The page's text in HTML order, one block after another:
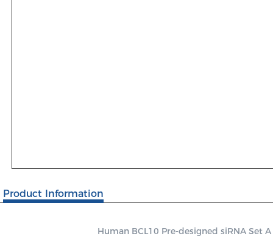
Product Information
Human BCL10 Pre-designed siRNA Set